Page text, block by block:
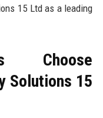
15 Ltd as a leading
Choose
Solutions 15